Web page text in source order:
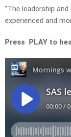
“The leadership
experienced and
Press PLAY to